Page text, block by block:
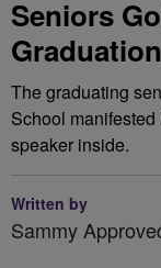
Seniors
The graduating
School
speaker inside.
Written by
Sammy